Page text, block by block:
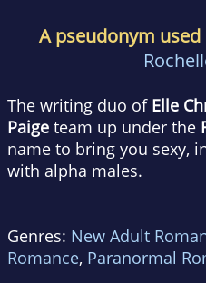
A pseudonym used
The writing duo of Elle
Paige team up under the
name to bring you sexy,
with alpha males.
Genres: New Adult
Romance, Paranormal